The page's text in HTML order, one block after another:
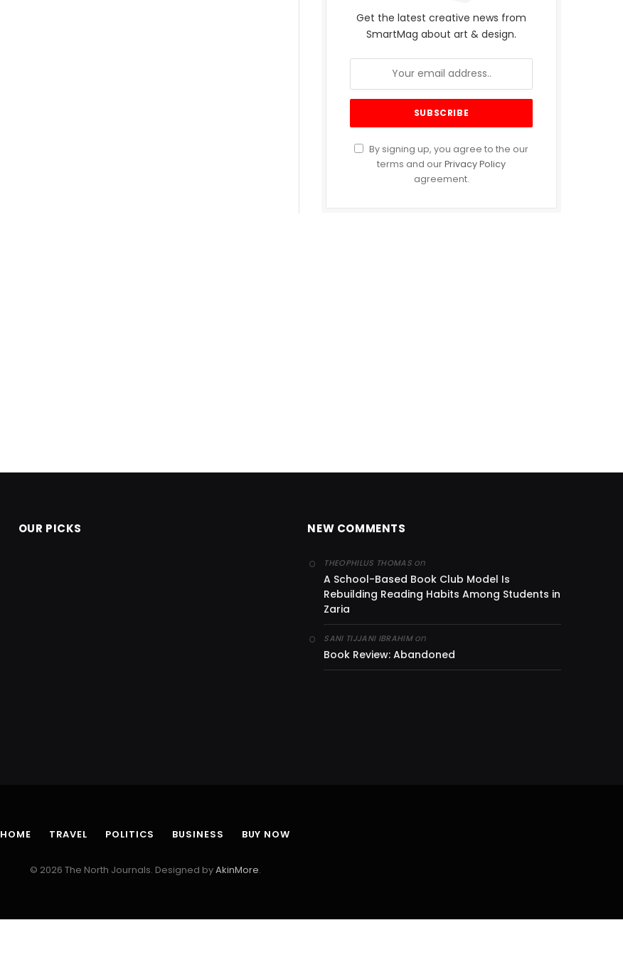
Get the latest creative news from
SmartMag about art & design.
By signing up, you agree to the our
terms and ourPrivacy Policy
agreement.
OUR PICKS NEW COMMENTS
THEOPHILUS THOMASon
A School-Based Book Club Model Is
Rebuilding Reading Habits Among Students in
Zaria
SANI TIJJANI IBRAHIMon
Book Review: Abandoned
HOME TRAVEL POLITICS BUSINESS BUY NOW
© 2026 The North Journals. Designed byAkinMore.